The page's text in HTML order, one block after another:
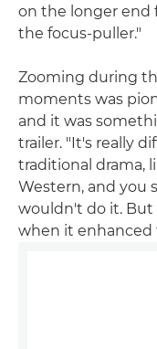
on the longer end
the focus-puller."
Zooming during
moments was
and it was
trailer. "It's really
traditional drama,
Western, and you
wouldn't do it. But
when it